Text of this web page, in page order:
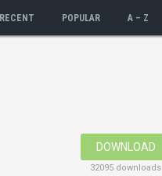
RECENT POPULAR A – Z
DOWNLOAD
32095 downloads